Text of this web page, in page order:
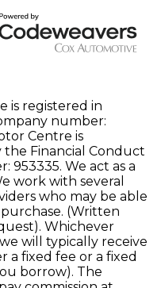
is registered in
number:
Centre is
Financial Conduct
953335. We act as a
work with several
who may be able
(Written
Whichever
will typically receive
a fixed fee or a fixed
borrow). The